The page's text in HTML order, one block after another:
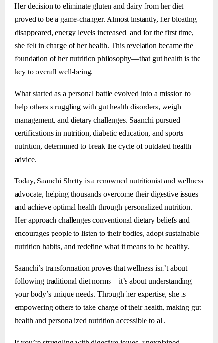
Her decision to eliminate gluten and dairy from her diet
proved to be a game-changer. Almost instantly, her bloating
disappeared, energy levels increased, and for the first time,
she felt in charge of her health. This revelation became the
foundation of her nutrition philosophy—that gut health is the
key to overall well-being.
What started as a personal battle evolved into a mission to
help others struggling with gut health disorders, weight
management, and dietary challenges. Saanchi pursued
certifications in nutrition, diabetic education, and sports
nutrition, determined to break the cycle of outdated health
advice.
Today, Saanchi Shetty is a renowned nutritionist and wellness
advocate, helping thousands overcome their digestive issues
and achieve optimal health through personalized nutrition.
Her approach challenges conventional dietary beliefs and
encourages people to listen to their bodies, adopt sustainable
nutrition habits, and redefine what it means to be healthy.
Saanchi’s transformation proves that wellness isn’t about
following traditional diet norms—it’s about understanding
your body’s unique needs. Through her expertise, she is
empowering others to take charge of their health, making gut
health and personalized nutrition accessible to all.